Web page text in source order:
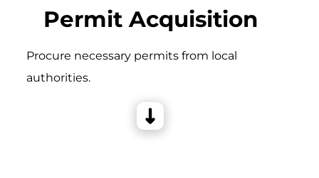
Permit Acquisition
Procure necessary permits from local
authorities.